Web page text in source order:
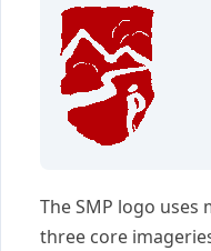
The SMP logo
three core